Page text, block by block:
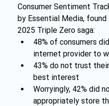
Consumer Sentiment
by Essential Media,
2025 Triple Zero saga:
48% of consumers
internet provider to
43% do not trust
best interest
Worryingly, 42% did
appropriately store